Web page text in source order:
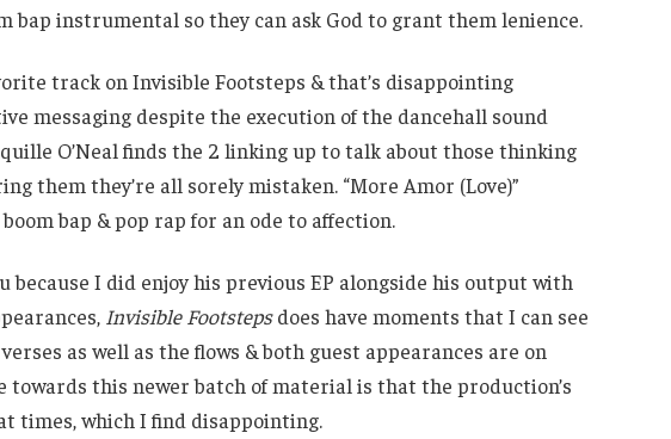
bap instrumental so they can ask God to grant them lenience.
track on Invisible Footsteps & that’s disappointing
messaging despite the execution of the dancehall sound
O’Neal finds the 2 linking up to talk about those thinking
them they’re all sorely mistaken. “More Amor (Love)”
bap & pop rap for an ode to affection.
because I did enjoy his previous EP alongside his output with
Invisible Footstepsdoes have moments that I can see
as well as the flows & both guest appearances are on
towards this newer batch of material is that the production’s
times, which I find disappointing.